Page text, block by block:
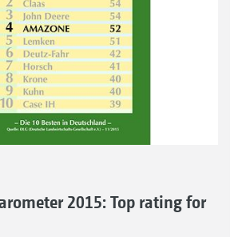
2015: Top rating for